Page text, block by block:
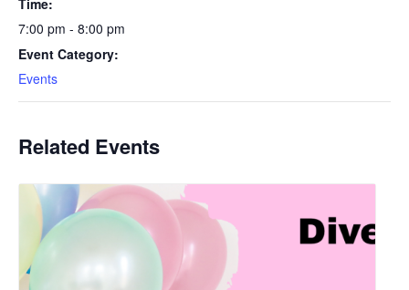
Time:
7:00 pm - 8:00 pm
Event Category:
Events
Related Events